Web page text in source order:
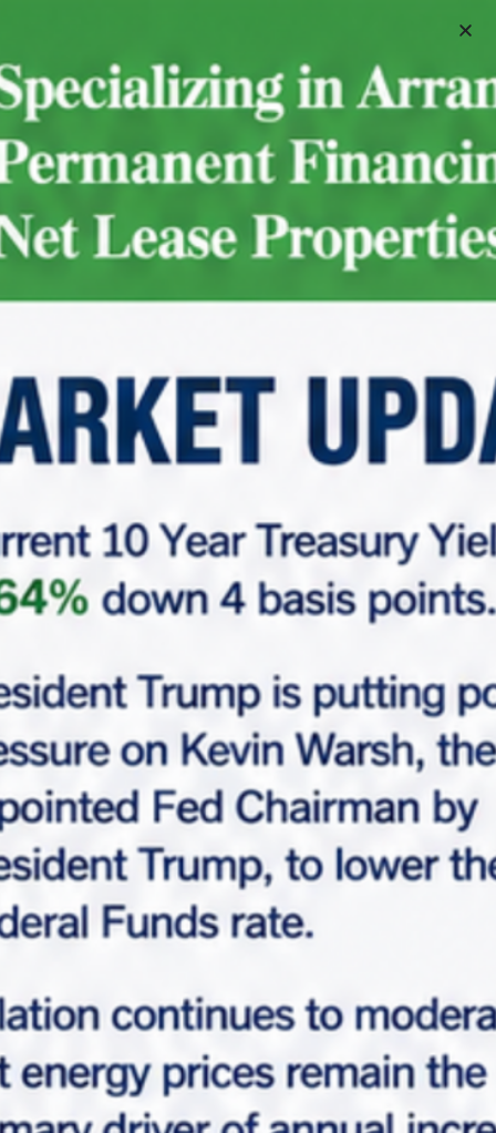
Schedule A Meeting
For Sale
7-Eleven | Des Plaines – NNN
$10,500,000
7-Eleven, 2392, South Wolf Road, Des Plaines,
Maine Township, Cook County, Illinois, 60018,
United States
Overview|Property ID :MCF-5541
Area
6,865SF
Asking Cap Rate
5.00%
Lease Term Remaining
11
Tenant
7-Eleven
Lease Extended Option
(4), 5-Year Renewal Options